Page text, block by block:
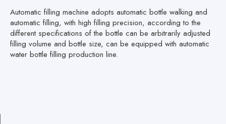
Automatic filling machine adopts automatic bottle walking and
automatic filling, with high filling precision, according to the
different specifications of the bottle can be arbitrarily adjusted
filling volume and bottle size, can be equipped with automatic
water bottle filling production line.